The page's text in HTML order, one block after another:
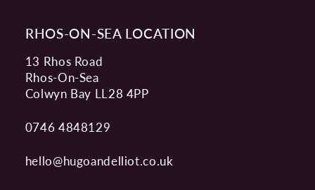
RHOS-ON-SEA LOCATION
13 Rhos Road
Rhos-On-Sea
Colwyn Bay LL28 4PP
0746 4848129
hello@hugoandelliot.co.uk